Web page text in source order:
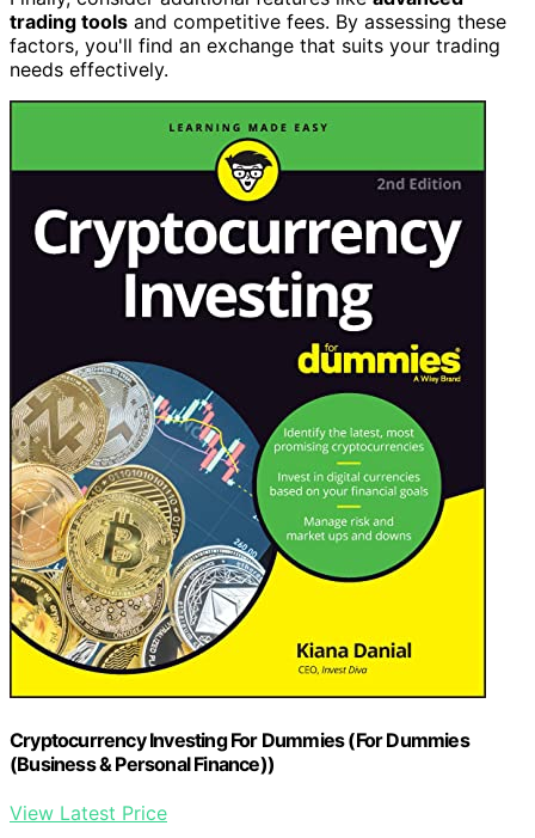
trading tools and competitive fees. By assessing these
factors, you'll find an exchange that suits your trading
needs effectively.
Cryptocurrency Investing For Dummies (For Dummies
(Business & Personal Finance))
View Latest Price